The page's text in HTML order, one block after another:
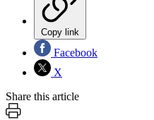
Copy link
Facebook
X
Share this article